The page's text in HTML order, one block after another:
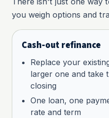
you weigh options and
Cash-out refinance
Replace your
larger one and take
closing
One loan, one
rate and term